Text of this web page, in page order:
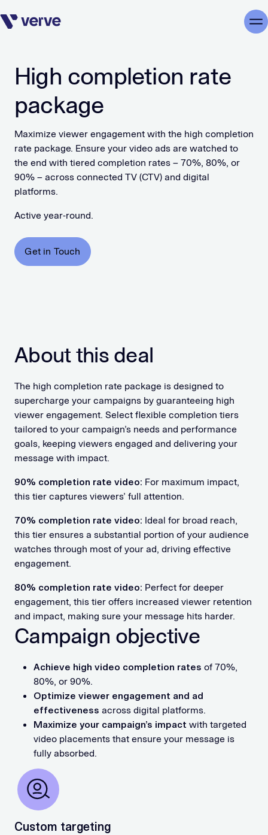
Skip navigation
High completion rate
package
Maximize viewer engagement with the high completion
rate package. Ensure your video ads are watched to
the end with tiered completion rates – 70%, 80%, or
90% – across connected TV (CTV) and digital
platforms.
Active year-round.
Get in Touch
About this deal
The high completion rate package is designed to
supercharge your campaigns by guaranteeing high
viewer engagement. Select flexible completion tiers
tailored to your campaign’s needs and performance
goals, keeping viewers engaged and delivering your
message with impact.
90% completion rate video: For maximum impact,
this tier captures viewers’ full attention.
70% completion rate video: Ideal for broad reach,
this tier ensures a substantial portion of your audience
watches through most of your ad, driving effective
engagement.
80% completion rate video: Perfect for deeper
engagement, this tier offers increased viewer retention
and impact, making sure your message hits harder.
Campaign objective
Achieve high video completion rates of 70%,
80%, or 90%.
Optimize viewer engagement and ad
effectiveness across digital platforms.
Maximize your campaign’s impact with targeted
video placements that ensure your message is
fully absorbed.
Custom targeting